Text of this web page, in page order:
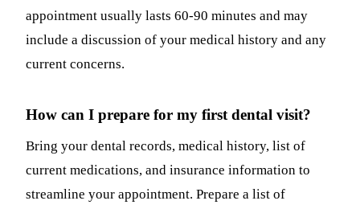
appointment usually lasts 60-90 minutes and may
include a discussion of your medical history and any
current concerns.
How can I prepare for my first dental visit?
Bring your dental records, medical history, list of
current medications, and insurance information to
streamline your appointment. Prepare a list of